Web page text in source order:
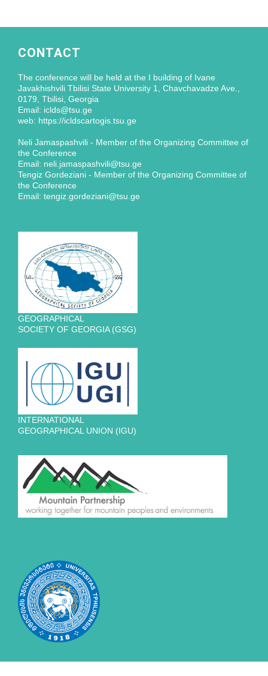
CONTACT
The conference will be held at the I building of Ivane
Javakhishvili Tbilisi State University 1, Chavchavadze Ave.,
0179, Tbilisi, Georgia
Email: iclds@tsu.ge
web: https://icldscartogis.tsu.ge
Neli Jamaspashvili - Member of the Organizing Committee of
the Conference
Email: neli.jamaspashvili@tsu.ge
Tengiz Gordeziani - Member of the Organizing Committee of
the Conference
Email: tengiz.gordeziani@tsu.ge
GEOGRAPHICAL
SOCIETY OF GEORGIA (GSG)
INTERNATIONAL
GEOGRAPHICAL UNION (IGU)